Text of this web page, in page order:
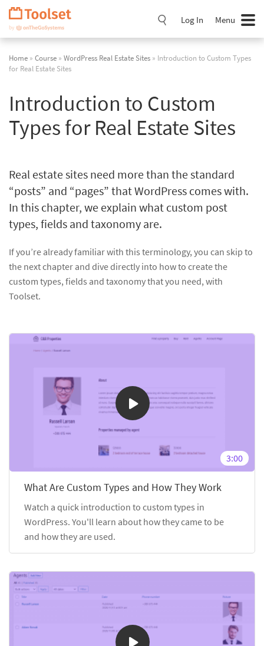
Skip
Navigation
Log In Menu
Home » Course » WordPress Real Estate Sites » Introduction to Custom Types
for Real Estate Sites
Introduction to Custom
Types for Real Estate Sites
Real estate sites need more than the standard
“posts” and “pages” that WordPress comes with.
In this chapter, we explain what custom post
types, fields and taxonomy are.
If you’re already familiar with this terminology, you can skip to
the next chapter and dive directly into how to create the
custom types, fields and taxonomy that you need, with
Toolset.
3:00
What Are Custom Types and How They Work
Watch a quick introduction to custom types in
WordPress. You'll learn about how they came to be
and how they are used.